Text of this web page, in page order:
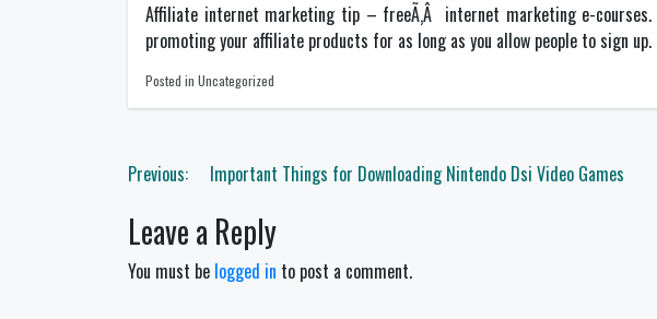
Affiliate internet marketing tip – freeÃ‚Â internet marketing e-
promoting your affiliate products for as long as you allow people to sign up.
Posted in Uncategorized
Post
Previous: Important Things for Downloading Nintendo Dsi Video Games
Leave a Reply
You must be logged in to post a comment.